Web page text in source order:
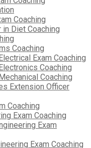
Coaching
in Diet Coaching
Coaching
Exam Coaching
Coaching
Coaching
Extension Officer
Coaching
Exam Coaching
Exam
Exam Coaching